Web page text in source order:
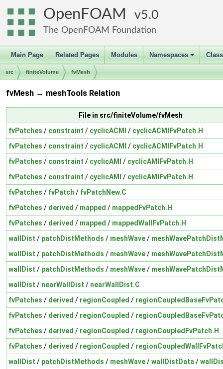
OpenFOAM 5.0
The OpenFOAM Foundation
Main Page Related Pages Modules
+
Namespaces
src finiteVolume fvMesh
fvMesh → meshTools Relation
File in src/finiteVolume/fvMesh
fvPatches / constraint / cyclicACMI / cyclicACMIFvPatch.H
fvPatches / constraint / cyclicACMI / cyclicACMIFvPatch.H
fvPatches / constraint / cyclicAMI / cyclicAMIFvPatch.H
fvPatches / constraint / cyclicAMI / cyclicAMIFvPatch.H
fvPatches / fvPatch / fvPatchNew.C
fvPatches / derived / mapped / mappedFvPatch.H
fvPatches / derived / mapped / mappedWallFvPatch.H
wallDist / patchDistMethods / meshWave/
wallDist / patchDistMethods / meshWave/
wallDist / patchDistMethods / meshWave/
wallDist / nearWallDist / nearWallDist.C
fvPatches / derived / regionCoupled /
fvPatches / derived / regionCoupled /
fvPatches / derived / regionCoupled / regionCoupledFvPatch.H
fvPatches / derived / regionCoupled /
wallDist / patchDistMethods / meshWave/wallDistData /